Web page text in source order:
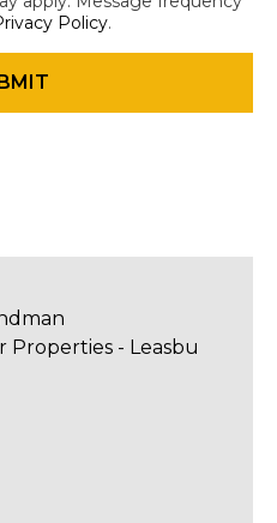
Policy.
Properties - Leasbu